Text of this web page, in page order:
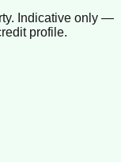
Indicative only —
profile.